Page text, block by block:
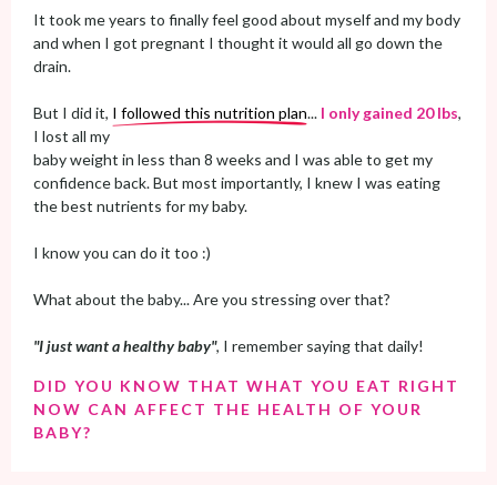
It took me years to finally feel good about myself and my body
and when I got pregnant I thought it would all go down the
drain.
But I did it, I followed this nutrition plan... I only gained 20 lbs,
I lost all my
baby weight in less than 8 weeks and I was able to get my
confidence back. But most importantly, I knew I was eating
the best nutrients for my baby.
I know you can do it too :)
What about the baby... Are you stressing over that?
"I just want a healthy baby", I remember saying that daily!
DID YOU KNOW THAT WHAT YOU EAT RIGHT
NOW CAN AFFECT THE HEALTH OF YOUR
BABY?